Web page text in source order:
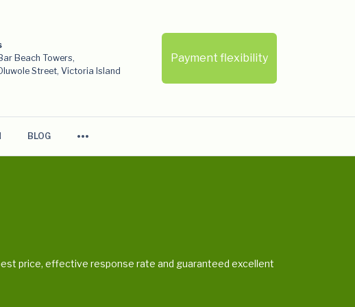
Beach Towers,
Street, Victoria Island
Payment flexibility
BLOG more_horiz
price, effective response rate and guaranteed excellent